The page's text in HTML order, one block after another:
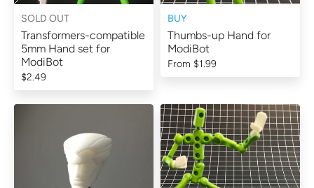
SOLD OUT
Transformers-compatible
5mm Hand set for
ModiBot
$2.49
BUY
Thumbs-up Hand for
ModiBot
From $1.99